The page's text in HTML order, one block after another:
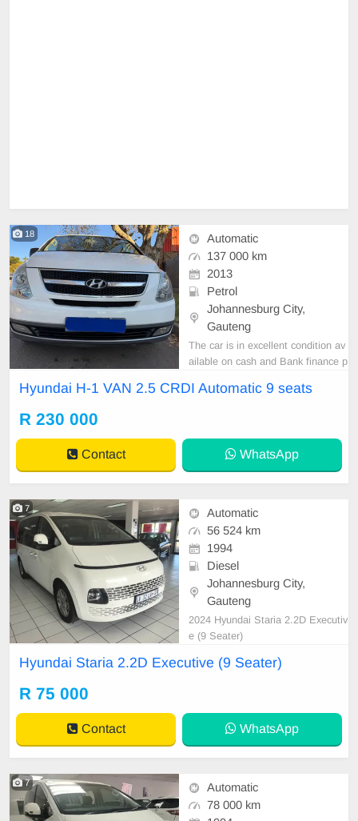
18
Automatic
137 000 km
2013
Petrol
Johannesburg City,
Gauteng
The car is in excellent condition av
ailable on cash and Bank finance p
car and test Drive, All Vehicle Pap
Hyundai H-1 VAN 2.5 CRDI Automatic 9 seats
R 230 000
Contact WhatsApp
7
Automatic
56 524 km
1994
Diesel
Johannesburg City,
Gauteng
2024 Hyundai Staria 2.2D Executiv
e (9 Seater)
Hyundai Staria 2.2D Executive (9 Seater)
R 75 000
Contact WhatsApp
7
Automatic
78 000 km